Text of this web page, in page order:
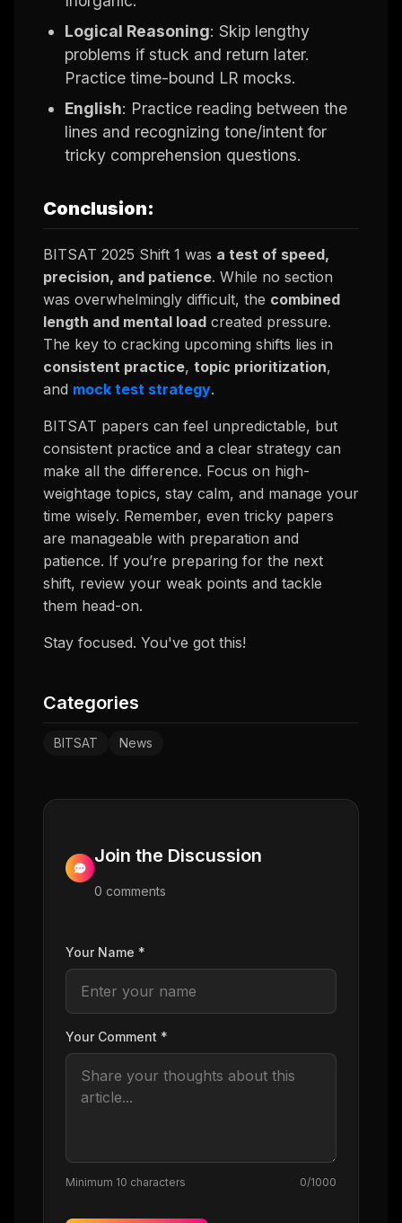
Logical Reasoning: Skip lengthy
problems if stuck and return later.
Practice time-bound LR mocks.
English: Practice reading between the
lines and recognizing tone/intent for
tricky comprehension questions.
Conclusion:
BITSAT 2025 Shift 1 was a test of speed,
precision, and patience. While no section
was overwhelmingly difficult, the combined
length and mental load created pressure.
The key to cracking upcoming shifts lies in
consistent practice, topic prioritization,
and mock test strategy.
BITSAT papers can feel unpredictable, but
consistent practice and a clear strategy can
make all the difference. Focus on high-
weightage topics, stay calm, and manage your
time wisely. Remember, even tricky papers
are manageable with preparation and
patience. If you’re preparing for the next
shift, review your weak points and tackle
them head-on.
Stay focused. You've got this!
Categories
BITSAT News
Join the Discussion
0 comments
Your Name *
Your Comment *
Minimum 10 characters 0/1000